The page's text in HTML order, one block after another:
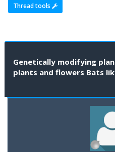
Thread tools
Genetically modifying
plants and flowers Bats